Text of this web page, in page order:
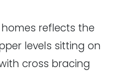
reflects the
levels sitting on
cross bracing